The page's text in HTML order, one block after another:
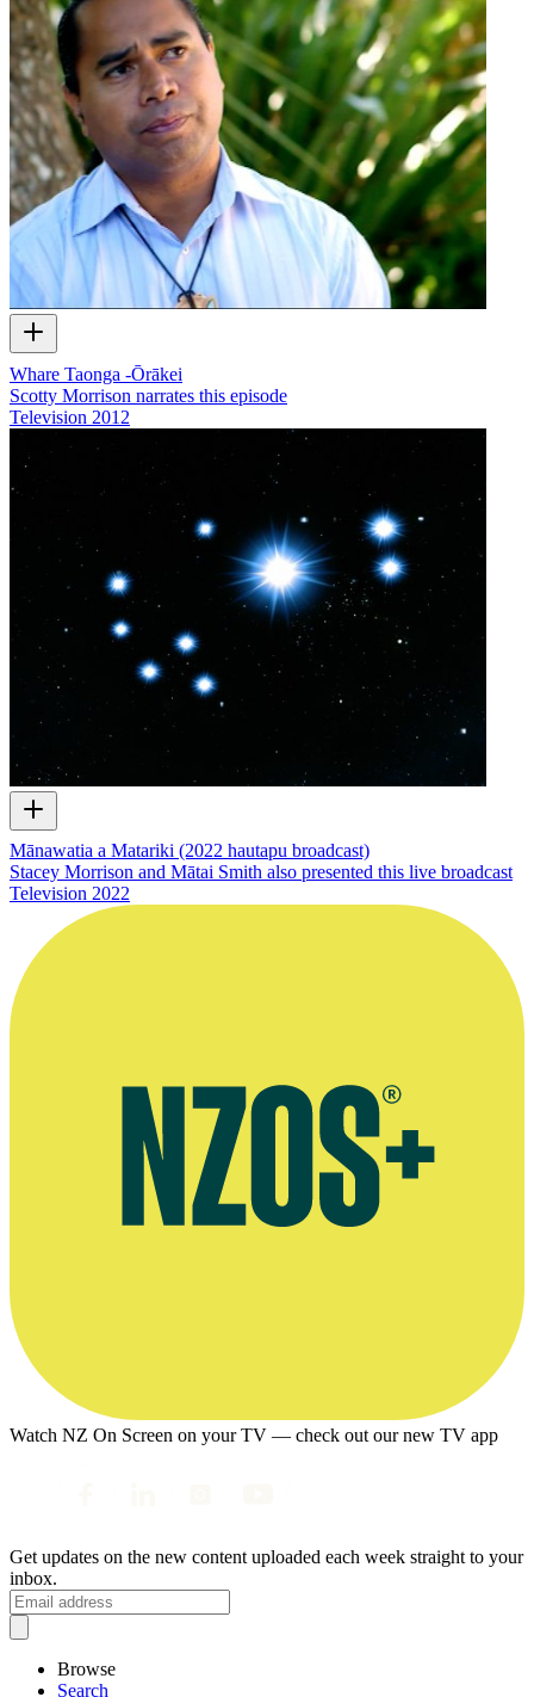
Whare Taonga -Ōrākei
Scotty Morrison narrates this episode
Television 2012
Mānawatia a Matariki (2022 hautapu broadcast)
Stacey Morrison and Mātai Smith also presented this live broadcast
Television 2022
Watch NZ On Screen on your TV — check out our new TV app
Get updates on the new content uploaded each week straight to your
inbox.
Browse
Search